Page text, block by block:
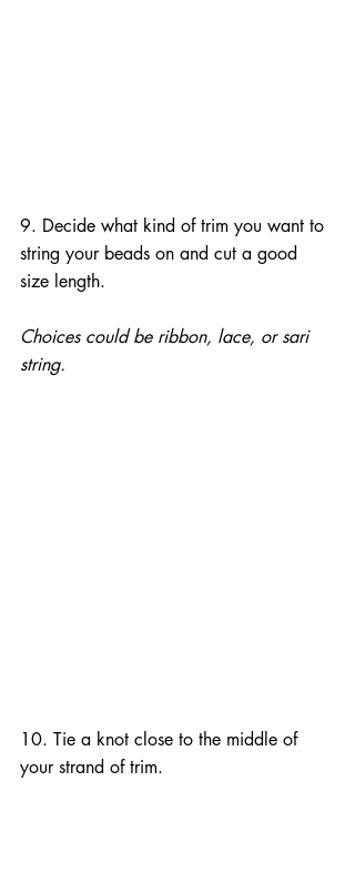
9. Decide what kind of trim you want to
string your beads on and cut a good
size length.
Choices could be ribbon, lace, or sari
string.
10. Tie a knot close to the middle of
your strand of trim.